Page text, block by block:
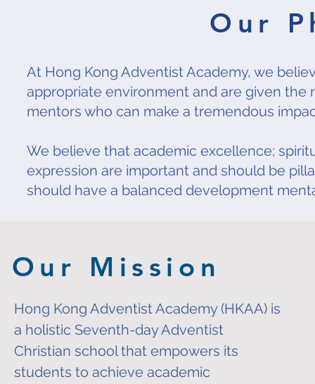
Our
At Hong Kong Adventist Academy, we
appropriate environment and are given the
mentors who can make a tremendous
We believe that academic excellence;
expression are important and should be
should have a balanced development
Our Mission
Hong Kong Adventist Academy (HKAA) is
a holistic Seventh-day Adventist
Christian school that empowers its
students to achieve academic